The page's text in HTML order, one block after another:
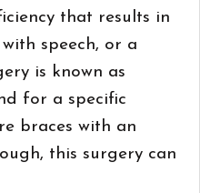
that results in
speech, or a
is known as
for a specific
braces with an
this surgery can